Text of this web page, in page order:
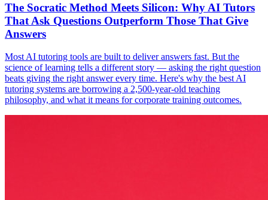
The Socratic Method Meets Silicon: Why AI Tutors
That Ask Questions Outperform Those That Give
Answers
Most AI tutoring tools are built to deliver answers fast. But the
science of learning tells a different story — asking the right question
beats giving the right answer every time. Here's why the best AI
tutoring systems are borrowing a 2,500-year-old teaching
philosophy, and what it means for corporate training outcomes.